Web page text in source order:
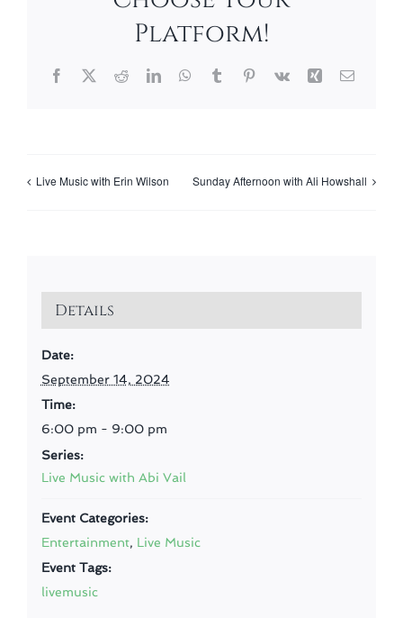
Platform!
Facebook
X RedditLinkedInWhatsApp
TumblrPinterest
Vk Xing Email
Live Music with Erin Wilson Sunday Afternoon with Ali Howshall
Details
Date:
September 14, 2024
Time:
6:00 pm - 9:00 pm
Series:
Live Music with Abi Vail
Event Categories:
Entertainment, Live Music
Event Tags:
livemusic